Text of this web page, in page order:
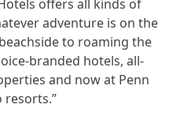
offers all kinds of
adventure is on the
to roaming the
branded hotels, all-
and now at Penn
resorts.”